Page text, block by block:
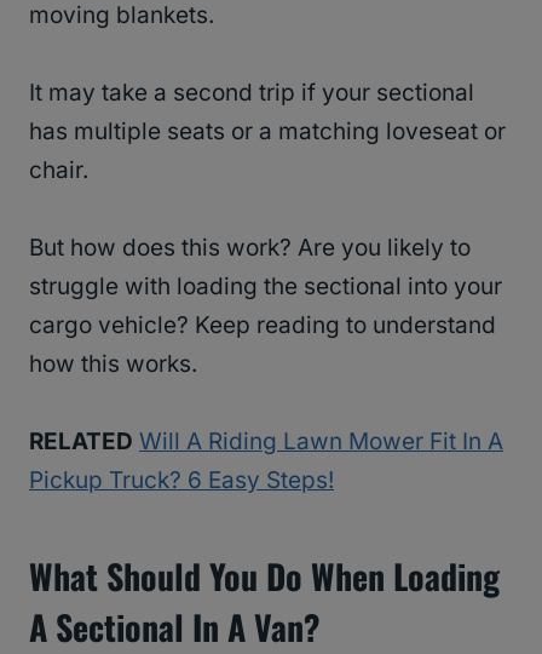
moving blankets.
It may take a second trip if your sectional
has multiple seats or a matching loveseat or
chair.
But how does this work? Are you likely to
struggle with loading the sectional into your
cargo vehicle? Keep reading to understand
how this works.
RELATED Will A Riding Lawn Mower Fit In A
Pickup Truck? 6 Easy Steps!
What Should You Do When Loading
A Sectional In A Van?